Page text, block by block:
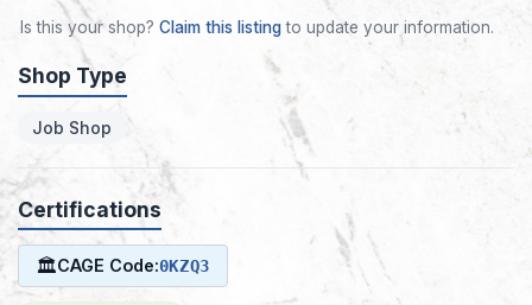
Is this your shop? Claim this listingto update your information.
Shop Type
Job Shop
Certifications
🏛CAGE Code:0KZQ3